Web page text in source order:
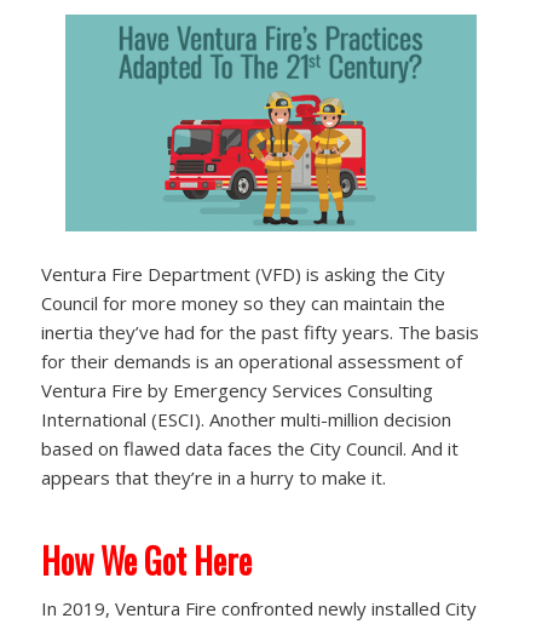
Ventura Fire Department (VFD) is asking the City
Council for more money so they can maintain the
inertia they’ve had for the past fifty years. The basis
for their demands is an operational assessment of
Ventura Fire by Emergency Services Consulting
International (ESCI). Another multi-million decision
based on flawed data faces the City Council. And it
appears that they’re in a hurry to make it.
How We Got Here
In 2019, Ventura Fire confronted newly installed City